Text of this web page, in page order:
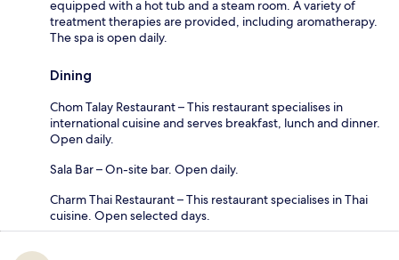
equipped with a hot tub and a steam room. A variety of
treatment therapies are provided, including aromatherapy.
The spa is open daily.
Dining
Chom Talay Restaurant – This restaurant specialises in
international cuisine and serves breakfast, lunch and dinner.
Open daily.
Sala Bar – On-site bar. Open daily.
Charm Thai Restaurant – This restaurant specialises in Thai
cuisine. Open selected days.